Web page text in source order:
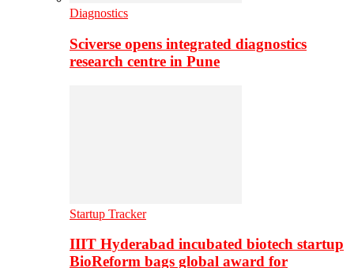
Diagnostics
Sciverse opens integrated diagnostics
research centre in Pune
Startup Tracker
IIIT Hyderabad incubated biotech startup
BioReform bags global award for